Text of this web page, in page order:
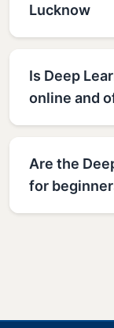
Lucknow
Is Deep
online and
Are the
for